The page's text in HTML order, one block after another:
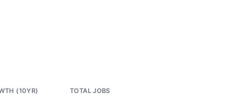
(10YR) TOTAL JOBS